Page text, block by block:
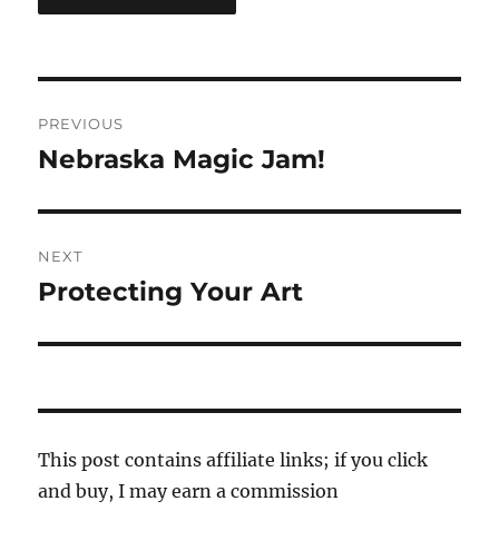
navigation
PREVIOUS
Previous
Nebraska Magic Jam!
NEXT
Next
Protecting Your Art
This post contains affiliate links; if you click
and buy, I may earn a commission